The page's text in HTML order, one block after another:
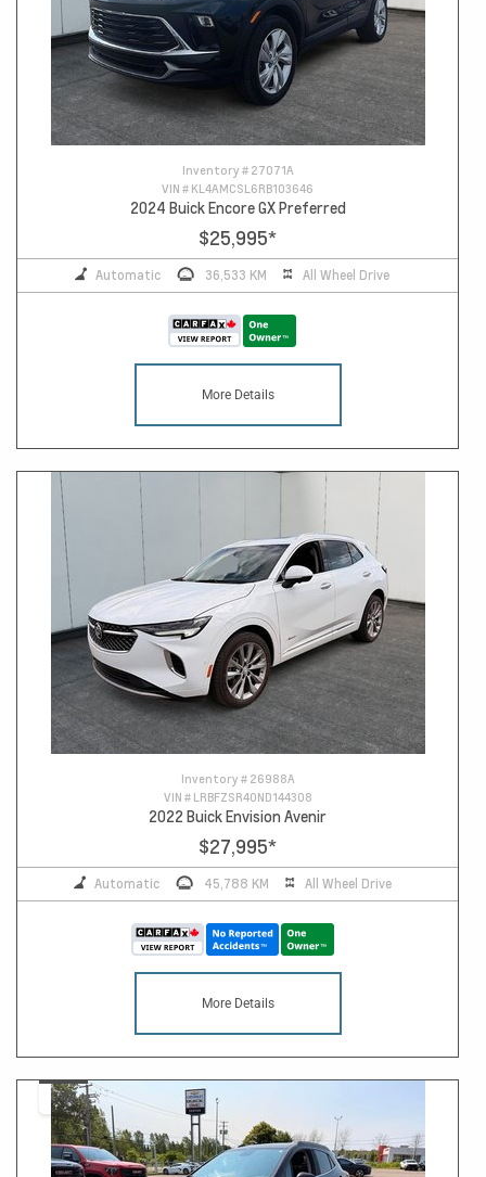
Inventory # 27071A
VIN # KL4AMCSL6RB103646
2024 Buick Encore GX Preferred
$25,995*
Automatic 36,533 KM All Wheel Drive
More Details
Inventory # 26988A
VIN # LRBFZSR40ND144308
2022 Buick Envision Avenir
$27,995*
Automatic 45,788 KM All Wheel Drive
More Details
14